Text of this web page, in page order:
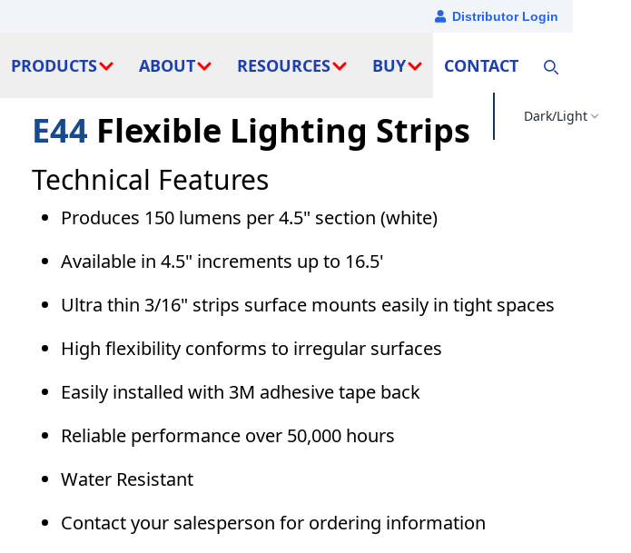
Distributor Login
PRODUCTS ABOUT RESOURCES BUY CONTACT
Dark/Light
E44 Flexible Lighting Strips
Technical Features
Produces 150 lumens per 4.5" section (white)
Available in 4.5" increments up to 16.5'
Ultra thin 3/16" strips surface mounts easily in tight spaces
High flexibility conforms to irregular surfaces
Easily installed with 3M adhesive tape back
Reliable performance over 50,000 hours
Water Resistant
Contact your salesperson for ordering information